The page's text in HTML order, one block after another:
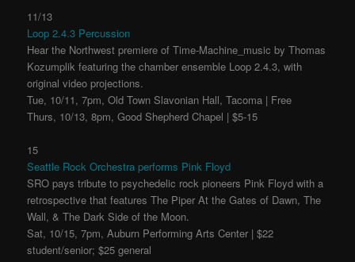
11/13
Loop 2.4.3 Percussion
Hear the Northwest premiere of Time-Machine_music by Thomas
Kozumplik featuring the chamber ensemble Loop 2.4.3, with
original video projections.
Tue, 10/11, 7pm, Old Town Slavonian Hall, Tacoma | Free
Thurs, 10/13, 8pm, Good Shepherd Chapel | $5-15
15
Seattle Rock Orchestra performs Pink Floyd
SRO pays tribute to psychedelic rock pioneers Pink Floyd with a
retrospective that features The Piper At the Gates of Dawn, The
Wall, & The Dark Side of the Moon.
Sat, 10/15, 7pm, Auburn Performing Arts Center | $22
student/senior; $25 general